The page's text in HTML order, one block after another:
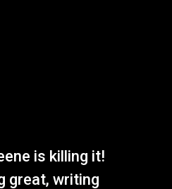
is killing it!
great, writing